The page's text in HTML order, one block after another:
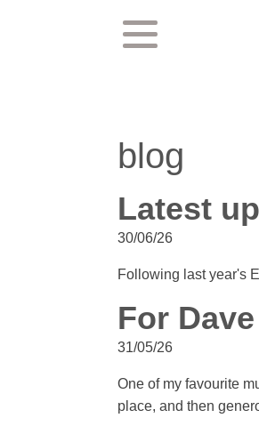
blog
Latest
30/06/26
Following last year's
For
31/05/26
One of my favourite
place, and then